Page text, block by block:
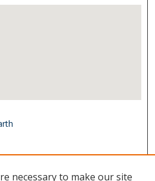
necessary to make our site